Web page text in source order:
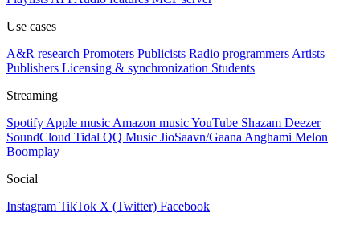
Use cases
A&R research Promoters Publicists Radio programmers Artists
Publishers Licensing & synchronization Students
Streaming
Spotify Apple music Amazon musicYouTube Shazam Deezer
SoundCloud Tidal QQ Music JioSaavn/Gaana Anghami Melon
Boomplay
Social
Instagram TikTok X (Twitter) Facebook